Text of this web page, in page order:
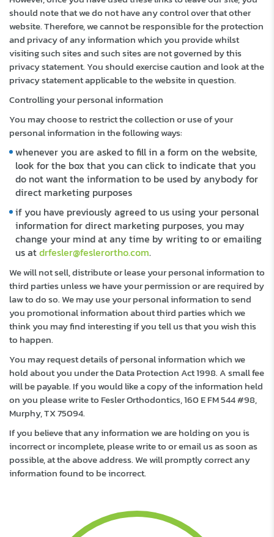
should note that we do not have any control over that other
website. Therefore, we cannot be responsible for the protection
and privacy of any information which you provide whilst
visiting such sites and such sites are not governed by this
privacy statement. You should exercise caution and look at the
privacy statement applicable to the website in question.
Controlling your personal information
You may choose to restrict the collection or use of your
personal information in the following ways:
whenever you are asked to fill in a form on the website,
look for the box that you can click to indicate that you
do not want the information to be used by anybody for
direct marketing purposes
if you have previously agreed to us using your personal
information for direct marketing purposes, you may
change your mind at any time by writing to or emailing
us atdrfesler@feslerortho.com.
We will not sell, distribute or lease your personal information to
third parties unless we have your permission or are required by
law to do so. We may use your personal information to send
you promotional information about third parties which we
think you may find interesting if you tell us that you wish this
to happen.
You may request details of personal information which we
hold about you under the Data Protection Act 1998. A small fee
will be payable. If you would like a copy of the information held
on you please write to Fesler Orthodontics, 160 E FM 544 #98,
Murphy, TX 75094.
If you believe that any information we are holding on you is
incorrect or incomplete, please write to or email us as soon as
possible, at the above address. We will promptly correct any
information found to be incorrect.